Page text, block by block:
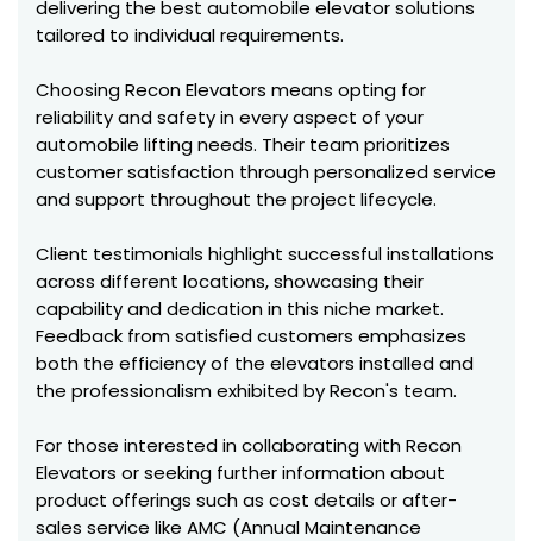
delivering the best automobile elevator solutions
tailored to individual requirements.
Choosing Recon Elevators means opting for
reliability and safety in every aspect of your
automobile lifting needs. Their team prioritizes
customer satisfaction through personalized service
and support throughout the project lifecycle.
Client testimonials highlight successful installations
across different locations, showcasing their
capability and dedication in this niche market.
Feedback from satisfied customers emphasizes
both the efficiency of the elevators installed and
the professionalism exhibited by Recon's team.
For those interested in collaborating with Recon
Elevators or seeking further information about
product offerings such as cost details or after-
sales service like AMC (Annual Maintenance